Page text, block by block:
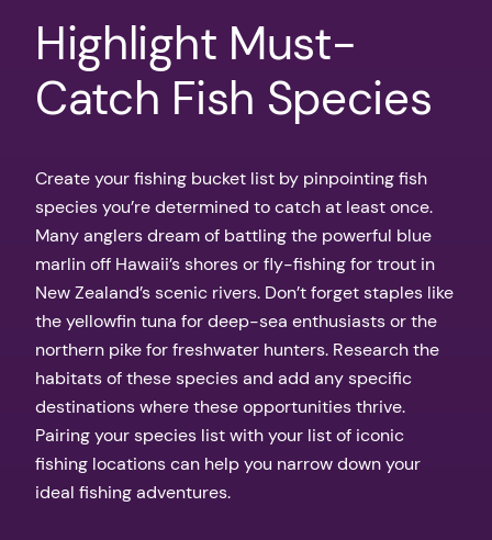
Highlight Must-
Catch Fish Species
Create your fishing bucket list by pinpointing fish
species you’re determined to catch at least once.
Many anglers dream of battling the powerful blue
marlin off Hawaii’s shores or fly-fishing for trout in
New Zealand’s scenic rivers. Don’t forget staples like
the yellowfin tuna for deep-sea enthusiasts or the
northern pike for freshwater hunters. Research the
habitats of these species and add any specific
destinations where these opportunities thrive.
Pairing your species list with your list of iconic
fishing locations can help you narrow down your
ideal fishing adventures.